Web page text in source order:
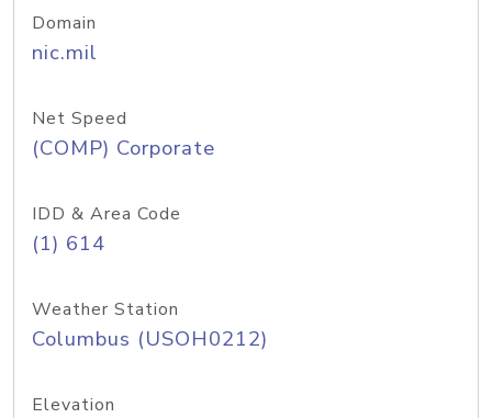
Domain
nic.mil
Net Speed
(COMP) Corporate
IDD & Area Code
(1) 614
Weather Station
Columbus (USOH0212)
Elevation